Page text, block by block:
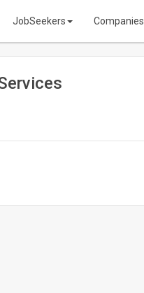
JobSeekers Companies